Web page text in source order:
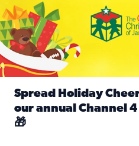
Spread Holiday
our annual Channel 4
🎁